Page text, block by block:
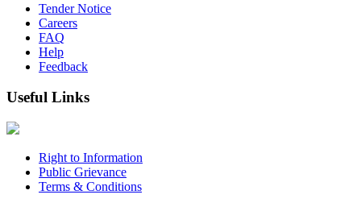
Tender Notice
Careers
FAQ
Help
Feedback
Useful Links
Right to Information
Public Grievance
Terms & Conditions